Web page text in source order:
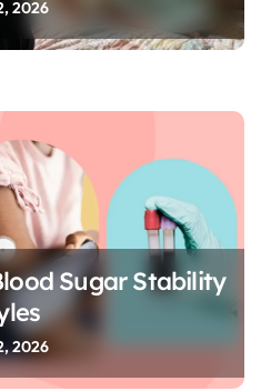
2026
Sugar Stability
2026